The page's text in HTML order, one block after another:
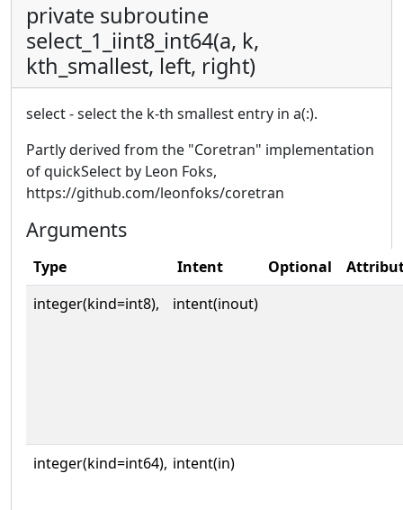
private subroutine
select_1_iint8_int64(a, k,
kth_smallest, left, right)
select - select the k-th smallest entry in a(:).
Partly derived from the "Coretran" implementation
of quickSelect by Leon Foks,
https://github.com/leonfoks/coretran
Arguments
Type Intent Optional
integer(kind=int8),
intent(inout)
integer(kind=int64), intent(in)